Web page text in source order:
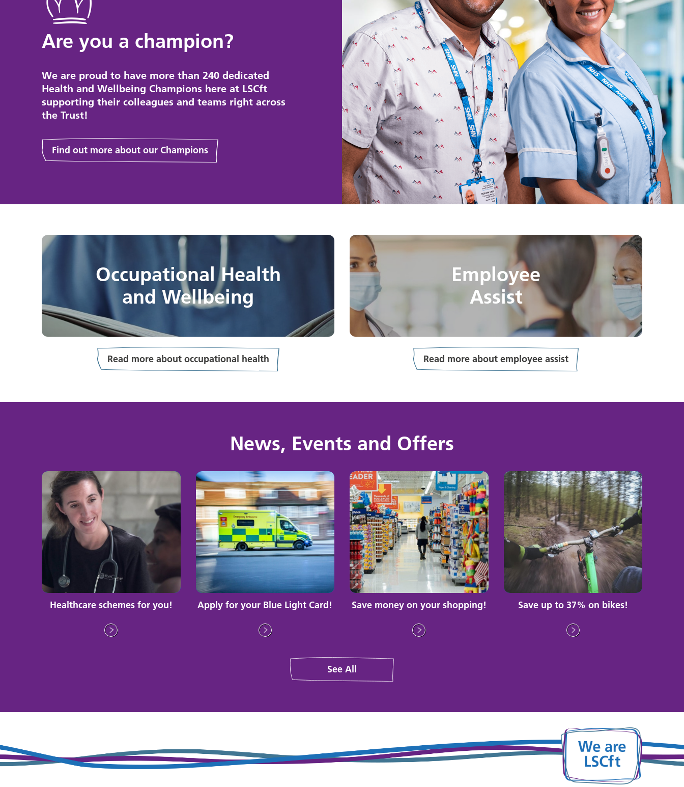
Are you a champion?
We are proud to have more than 240 dedicated
Health and Wellbeing Champions here at LSCft
supporting their colleagues and teams right across
the Trust!
Find out more about our Champions
Occupational Health
and Wellbeing
Read more about occupational health
Employee
Assist
Read more about employee assist
News, Events and Offers
Healthcare schemes for you! Apply for your Blue Light Card! Save money on your shopping! Save up to 37% on bikes!
See All